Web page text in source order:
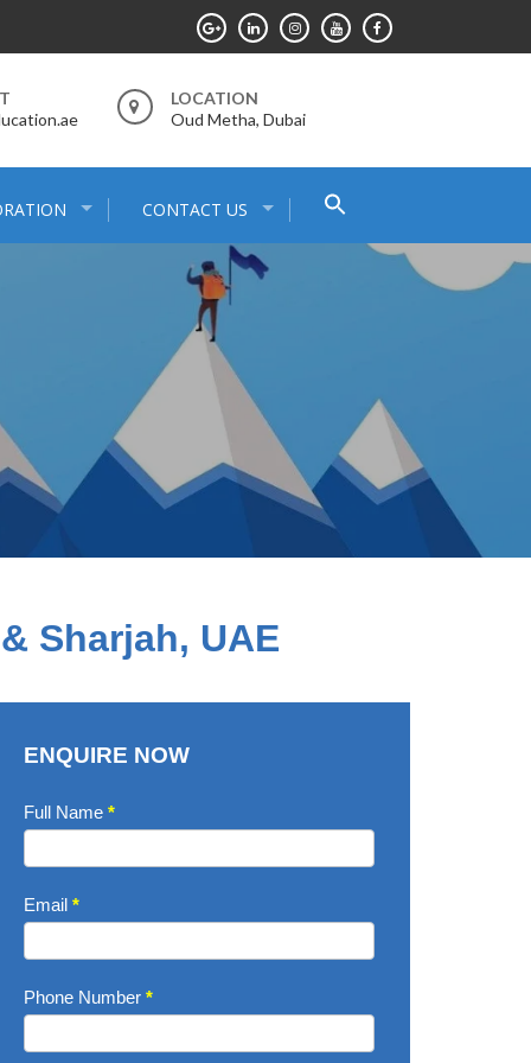
LOCATION
Oud Metha, Dubai
CONTACT US
Sharjah, UAE
ENQUIRE NOW
Enquire
Full Name*
Email*
Phone Number*